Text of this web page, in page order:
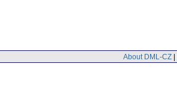
About DML-CZ |